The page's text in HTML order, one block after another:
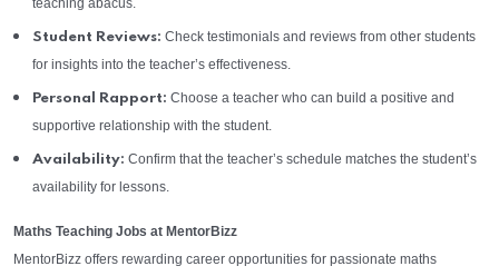
teaching abacus.
Student Reviews: Check testimonials and reviews from other students
for insights into the teacher’s effectiveness.
Personal Rapport: Choose a teacher who can build a positive and
supportive relationship with the student.
Availability: Confirm that the teacher’s schedule matches the student’s
availability for lessons.
Maths Teaching Jobs at MentorBizz
MentorBizz offers rewarding career opportunities for passionate maths